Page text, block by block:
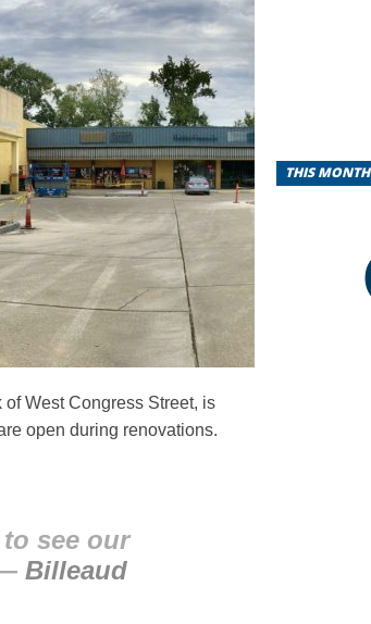
West Congress Street, is
open during renovations.
see our
Billeaud
THIS